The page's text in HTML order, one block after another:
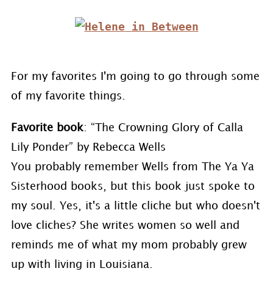
For my favorites I'm going to go through some
of my favorite things.
Favorite book: “The Crowning Glory of Calla
Lily Ponder” by Rebecca Wells
You probably remember Wells from The Ya Ya
Sisterhood books, but this book just spoke to
my soul. Yes, it's a little cliche but who doesn't
love cliches? She writes women so well and
reminds me of what my mom probably grew
up with living in Louisiana.